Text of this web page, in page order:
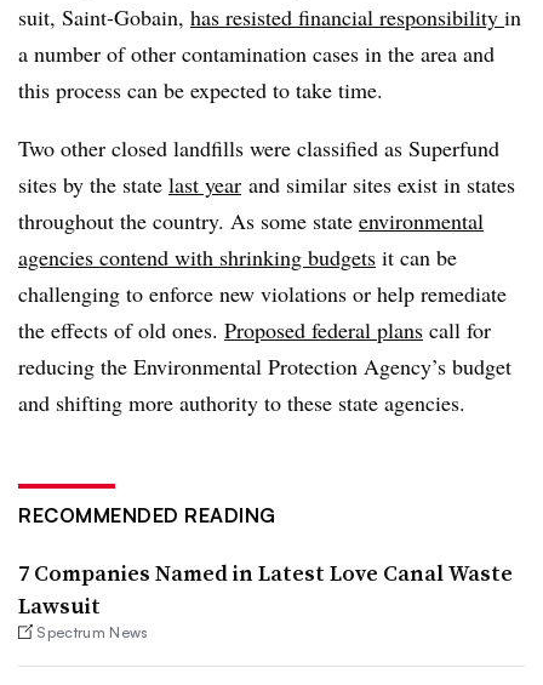
suit, Saint-Gobain, has resisted financial responsibility in
a number of other contamination cases in the area and
this process can be expected to take time.
Two other closed landfills were classified as Superfund
sites by the state last year and similar sites exist in states
throughout the country. As some state environmental
agencies contend with shrinking budgets it can be
challenging to enforce new violations or help remediate
the effects of old ones. Proposed federal plans call for
reducing the Environmental Protection Agency’s budget
and shifting more authority to these state agencies.
RECOMMENDED READING
7 Companies Named in Latest Love Canal Waste
Lawsuit
Spectrum News